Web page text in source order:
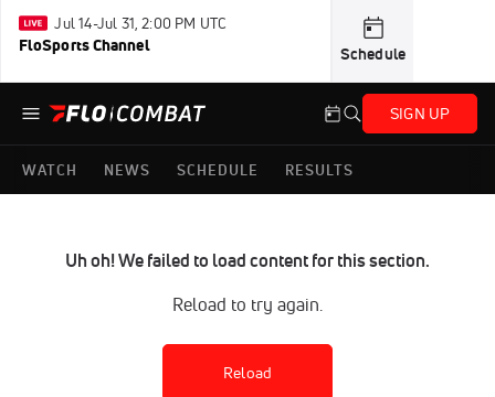
Jul 14-Jul 31, 2:00 PM UTC
FloSports Channel Schedule
SIGN UP
WATCH NEWS SCHEDULE RESULTS
Uh oh! We failed to load content for this section.
Reload to try again.
Reload